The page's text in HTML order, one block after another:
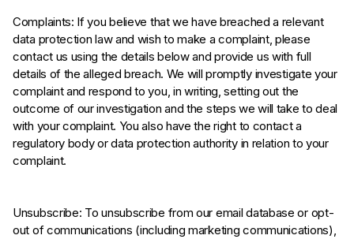
Complaints: If you believe that we have breached a relevant
data protection law and wish to make a complaint, please
contact us using the details below and provide us with full
details of the alleged breach. We will promptly investigate your
complaint and respond to you, in writing, setting out the
outcome of our investigation and the steps we will take to deal
with your complaint. You also have the right to contact a
regulatory body or data protection authority in relation to your
complaint.
Unsubscribe: To unsubscribe from our email database or opt-
out of communications (including marketing communications),